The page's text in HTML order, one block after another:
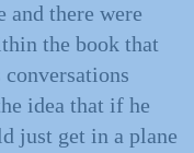
and there were
the book that
conversations
idea that if he
just get in a plane